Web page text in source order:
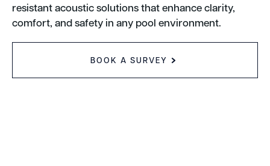
resistant acoustic solutions that enhance clarity,
comfort, and safety in any pool environment.
BOOK A SURVEY